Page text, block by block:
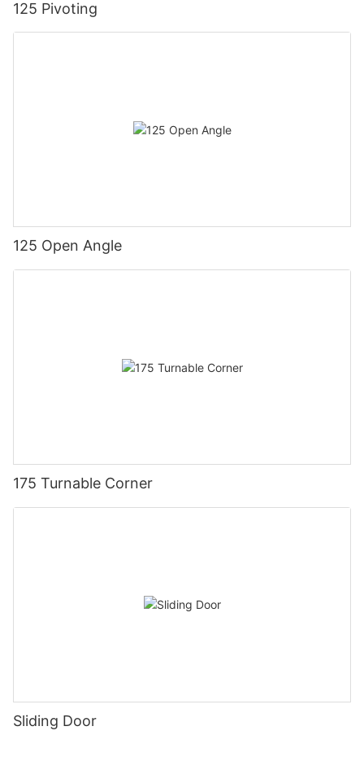
125 Pivoting
125 Open Angle
175 Turnable Corner
Sliding Door